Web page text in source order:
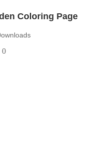
Coloring Page
0